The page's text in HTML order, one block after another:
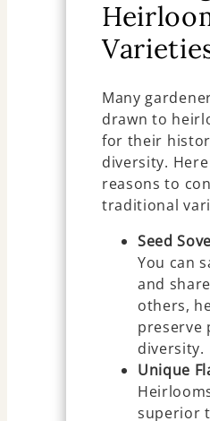
Many
drawn to
for their
diversity.
reasons to
traditional
Seed
You can
and
others,
preserve
diversity.
Unique
superior